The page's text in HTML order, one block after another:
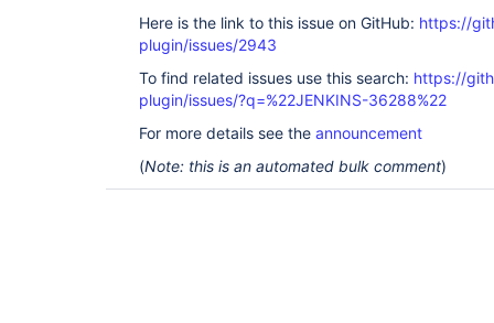
Here is the link to this issue on GitHub: https://
plugin/issues/2943
To find related issues use this search: https://
plugin/issues/?q=%22JENKINS-36288%22
For more details see the announcement
(Note: this is an automated bulk comment)